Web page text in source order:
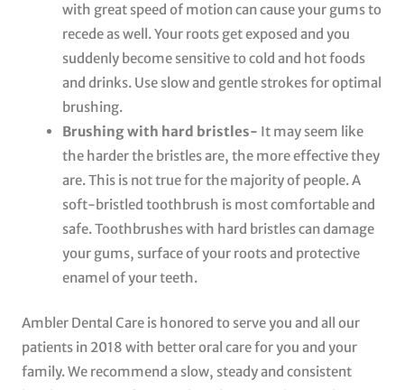
with great speed of motion can cause your gums to
recede as well. Your roots get exposed and you
suddenly become sensitive to cold and hot foods
and drinks. Use slow and gentle strokes for optimal
brushing.
Brushing with hard bristles- It may seem like
the harder the bristles are, the more effective they
are. This is not true for the majority of people. A
soft-bristled toothbrush is most comfortable and
safe. Toothbrushes with hard bristles can damage
your gums, surface of your roots and protective
enamel of your teeth.
Ambler Dental Care is honored to serve you and all our
patients in 2018 with better oral care for you and your
family. We recommend a slow, steady and consistent